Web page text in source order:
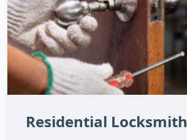
Residential Locksmith